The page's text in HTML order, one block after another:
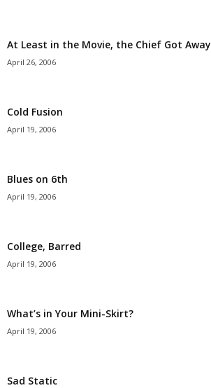
At Least in the Movie, the Chief Got Away
April 26, 2006
Cold Fusion
April 19, 2006
Blues on 6th
April 19, 2006
College, Barred
April 19, 2006
What’s in Your Mini-Skirt?
April 19, 2006
Sad Static